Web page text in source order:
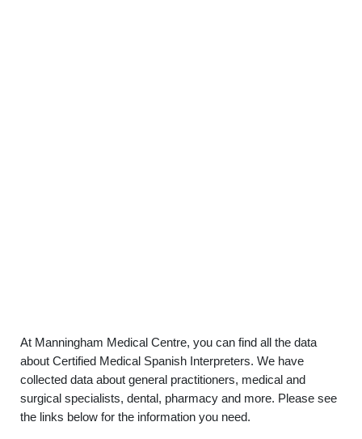
At Manningham Medical Centre, you can find all the data
about Certified Medical Spanish Interpreters. We have
collected data about general practitioners, medical and
surgical specialists, dental, pharmacy and more. Please see
the links below for the information you need.